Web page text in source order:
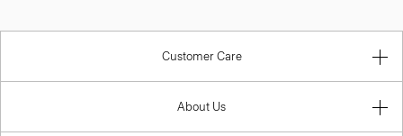
Customer Care
About Us